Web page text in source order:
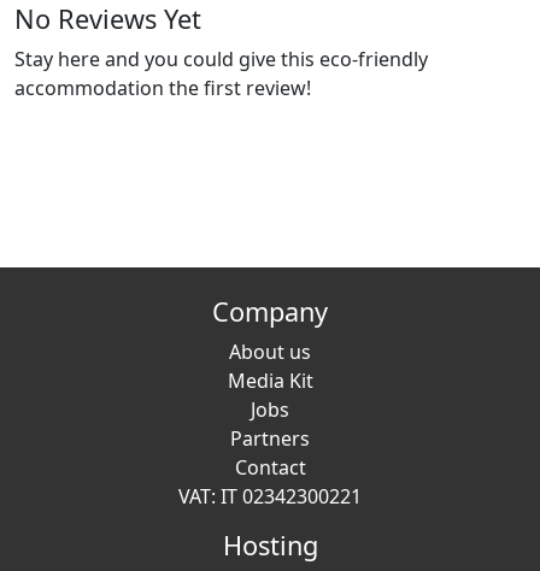
No Reviews Yet
Stay here and you could give this eco-friendly
accommodation the first review!
Company
About us
Media Kit
Jobs
Partners
Contact
VAT: IT 02342300221
Hosting